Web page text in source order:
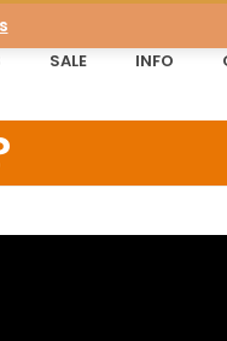
SALE INFO